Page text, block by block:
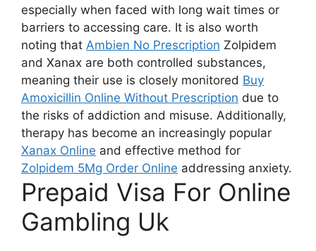
especially when faced with long wait times or
barriers to accessing care. It is also worth
noting that Ambien No Prescription Zolpidem
and Xanax are both controlled substances,
meaning their use is closely monitored Buy
Amoxicillin Online Without Prescription due to
the risks of addiction and misuse. Additionally,
therapy has become an increasingly popular
Xanax Online and effective method for
Zolpidem 5Mg Order Online addressing anxiety.
Prepaid Visa For Online
Gambling Uk